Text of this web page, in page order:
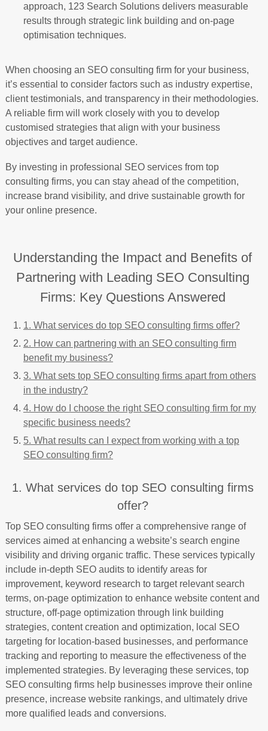
approach, 123 Search Solutions delivers measurable
results through strategic link building and on-page
optimisation techniques.
When choosing an SEO consulting firm for your business,
it’s essential to consider factors such as industry expertise,
client testimonials, and transparency in their methodologies.
A reliable firm will work closely with you to develop
customised strategies that align with your business
objectives and target audience.
By investing in professional SEO services from top
consulting firms, you can stay ahead of the competition,
increase brand visibility, and drive sustainable growth for
your online presence.
Understanding the Impact and Benefits of
Partnering with Leading SEO Consulting
Firms: Key Questions Answered
1. What services do top SEO consulting firms offer?
2. How can partnering with an SEO consulting firm
benefit my business?
3. What sets top SEO consulting firms apart from others
in the industry?
4. How do I choose the right SEO consulting firm for my
specific business needs?
5. What results can I expect from working with a top
SEO consulting firm?
1. What services do top SEO consulting firms
offer?
Top SEO consulting firms offer a comprehensive range of
services aimed at enhancing a website’s search engine
visibility and driving organic traffic. These services typically
include in-depth SEO audits to identify areas for
improvement, keyword research to target relevant search
terms, on-page optimization to enhance website content and
structure, off-page optimization through link building
strategies, content creation and optimization, local SEO
targeting for location-based businesses, and performance
tracking and reporting to measure the effectiveness of the
implemented strategies. By leveraging these services, top
SEO consulting firms help businesses improve their online
presence, increase website rankings, and ultimately drive
more qualified leads and conversions.